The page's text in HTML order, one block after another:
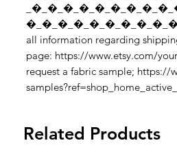
all information regarding
page: https://www.etsy.com/
request a fabric sample; https://
Related Products